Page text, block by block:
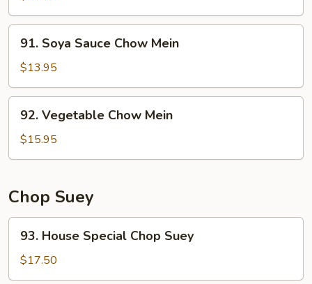
Ho
Fun
Soya
Sauce
Chow
Mein
91. Soya Sauce Chow Mein
$13.95
Vegetable
Chow
Mein
92. Vegetable Chow Mein
$15.95
Chop Suey
House
Special
Chop
93. House Special Chop Suey
$17.50